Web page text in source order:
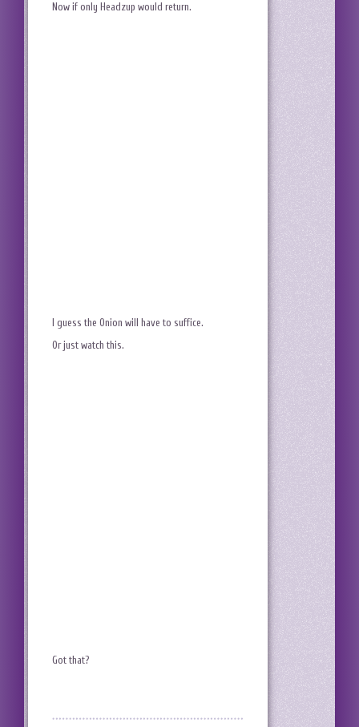
Now if only Headzup would return.
I guess the Onion will have to suffice.
Or just watch this.
Got that?